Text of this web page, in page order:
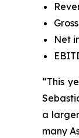
Net
“This
a
many